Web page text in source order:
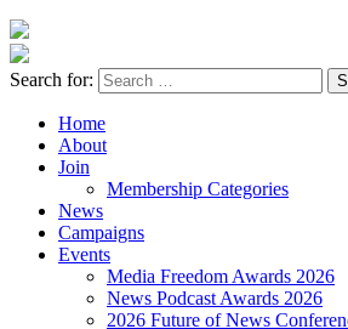
Search for:
Home
About
Join
Membership Categories
News
Campaigns
Events
Media Freedom Awards 2026
News Podcast Awards 2026
2026 Future of News